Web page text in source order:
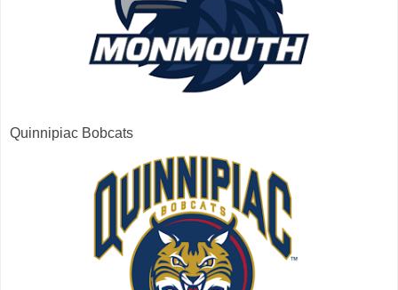
Quinnipiac Bobcats